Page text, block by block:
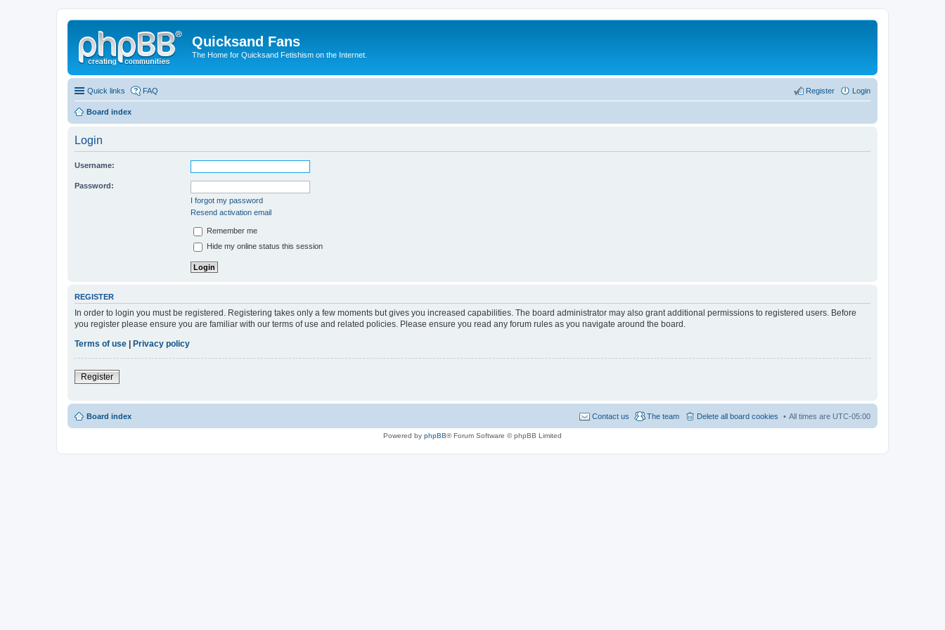
Quicksand Fans
The Home for Quicksand Fetishism on the Internet.
Quick links FAQ Login
Register
Board index
Login
Username:
Password:
I forgot my password
Resend activation email
Remember me
Hide my online status this session
REGISTER
In order to login you must be registered. Registering takes only a few moments but gives you increased capabilities. The board administrator may also grant additional permissions to registered users. Before
you register please ensure you are familiar with our terms of use and related policies. Please ensure you read any forum rules as you navigate around the board.
Terms of use
Privacy policy
Register
Board index All times are UTC-05:00
Delete all board cookies
The team
Contact us
Powered by phpBB® Forum Software © phpBB Limited